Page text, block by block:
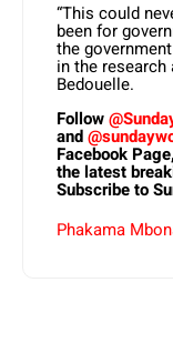
“This could
been for
the
in the research
Bedouelle.
Follow
and
Facebook Page,
the latest
Subscribe to
Phakama